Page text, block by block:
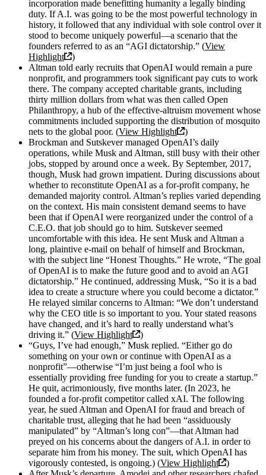
incorporation made benefitting humanity a legally binding
duty. If A.I. was going to be the most powerful technology in
history, it followed that any individual with sole control over it
stood to become uniquely powerful—a scenario that the
founders referred to as an “AGI dictatorship.” (View
Highlight
)
Altman told early recruits that OpenAI would remain a pure
nonprofit, and programmers took significant pay cuts to work
there. The company accepted charitable grants, including
thirty million dollars from what was then called Open
Philanthropy, a hub of the effective-altruism movement whose
commitments included supporting the distribution of mosquito
nets to the global poor. (View Highlight
)
Brockman and Sutskever managed OpenAI’s daily
operations, while Musk and Altman, still busy with their other
jobs, stopped by around once a week. By September, 2017,
though, Musk had grown impatient. During discussions about
whether to reconstitute OpenAI as a for-profit company, he
demanded majority control. Altman’s replies varied depending
on the context. His main consistent demand seems to have
been that if OpenAI were reorganized under the control of a
C.E.O. that job should go to him. Sutskever seemed
uncomfortable with this idea. He sent Musk and Altman a
long, plaintive e-mail on behalf of himself and Brockman,
with the subject line “Honest Thoughts.” He wrote, “The goal
of OpenAI is to make the future good and to avoid an AGI
dictatorship.” He continued, addressing Musk, “So it is a bad
idea to create a structure where you could become a dictator.”
He relayed similar concerns to Altman: “We don’t understand
why the CEO title is so important to you. Your stated reasons
have changed, and it’s hard to really understand what’s
driving it.” (View Highlight
)
“Guys, I’ve had enough,” Musk replied. “Either go do
something on your own or continue with OpenAI as a
nonprofit”—otherwise “I’m just being a fool who is
essentially providing free funding for you to create a startup.”
He quit, acrimoniously, five months later. (In 2023, he
founded a for-profit competitor called xAI. The following
year, he sued Altman and OpenAI for fraud and breach of
charitable trust, alleging that he had been “assiduously
manipulated” by “Altman’s long con”—that Altman had
preyed on his concerns about the dangers of A.I. in order to
separate him from his money. The suit, which OpenAI has
vigorously contested, is ongoing.) (View Highlight
)